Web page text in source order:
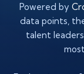
Powered by
data points,
talent